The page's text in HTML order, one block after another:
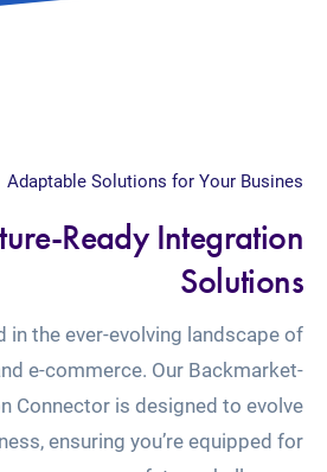
Adaptable Solutions for Your Busines
Ready Integration
Solutions
in the ever-evolving landscape of
e-commerce. Our Backmarket-
Connector is designed to evolve
ensuring you’re equipped for